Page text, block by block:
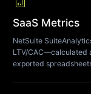
SaaS Metrics
NetSuite
LTV/CAC—calculated
exported